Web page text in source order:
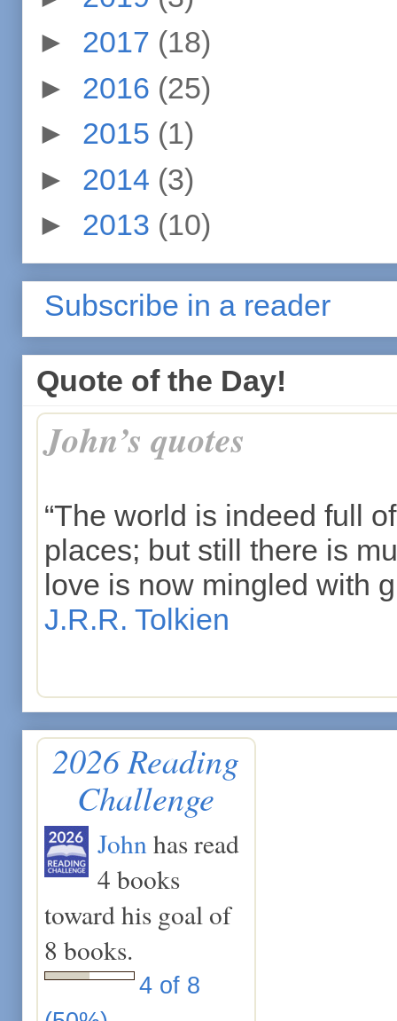
► 2017 (18)
► 2016 (25)
► 2015 (1)
► 2014 (3)
► 2013 (10)
Subscribe in a reader
Quote of the Day!
John’s quotes
“The world is indeed full
places; but still there is
love is now mingled with
J.R.R. Tolkien
2026 Reading
Challenge
Johnhas read
4 books
toward his goal of
8 books.
4 of 8